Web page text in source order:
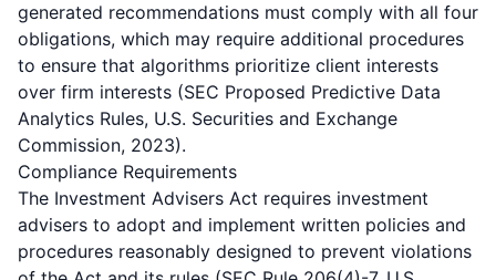
generated recommendations must comply with all four
obligations, which may require additional procedures
to ensure that algorithms prioritize client interests
over firm interests (SEC Proposed Predictive Data
Analytics Rules, U.S. Securities and Exchange
Commission, 2023).
Compliance Requirements
The Investment Advisers Act requires investment
advisers to adopt and implement written policies and
procedures reasonably designed to prevent violations